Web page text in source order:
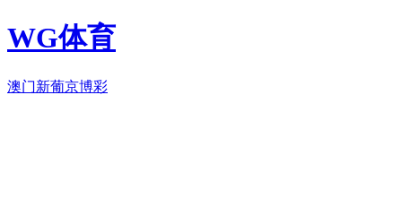
WG体育
澳门新葡京博彩